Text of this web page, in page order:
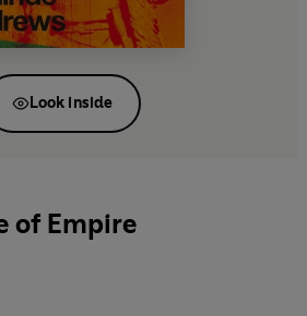
Look inside
of Empire